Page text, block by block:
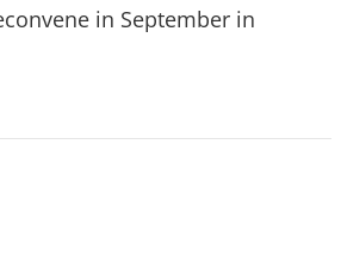
in September in